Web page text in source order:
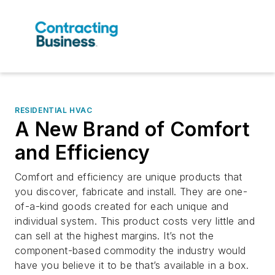
RESIDENTIAL HVAC
A New Brand of Comfort
and Efficiency
Comfort and efficiency are unique products that
you discover, fabricate and install. They are one-
of-a-kind goods created for each unique and
individual system. This product costs very little and
can sell at the highest margins. It’s not the
component-based commodity the industry would
have you believe it to be that’s available in a box.